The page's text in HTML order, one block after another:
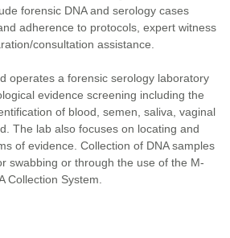
forensic DNA and serology cases
adherence to protocols, expert witness
consultation assistance.
operates a forensic serology laboratory
evidence screening including the
of blood, semen, saliva, vaginal
The lab also focuses on locating and
of evidence. Collection of DNA samples
swabbing or through the use of the M-
Collection System.